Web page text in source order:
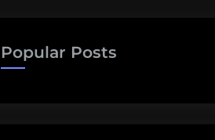
Popular Posts